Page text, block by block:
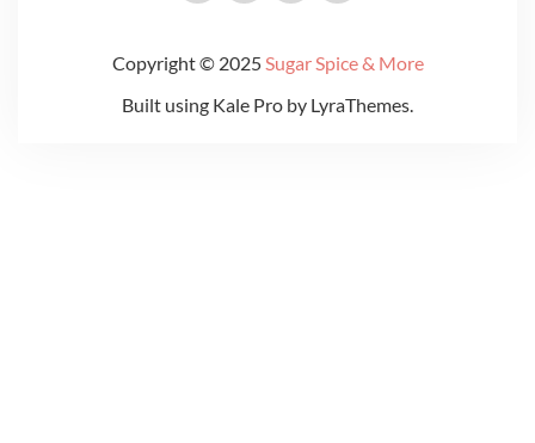
Copyright © 2025Sugar Spice & More
Built using Kale Pro by LyraThemes.